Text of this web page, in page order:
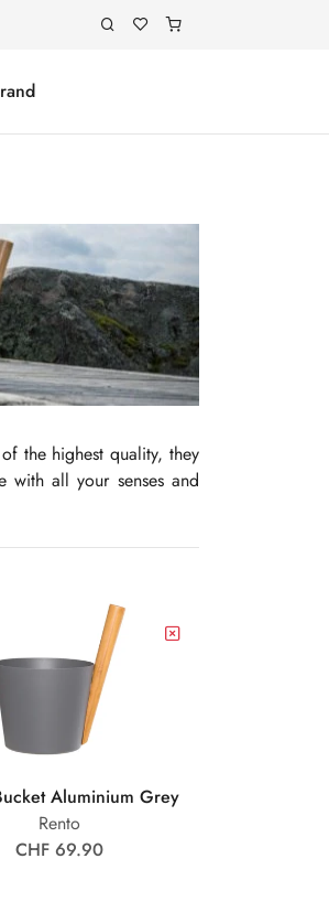
the highest quality, they
with all your senses and
Aluminium Grey
Rento
CHF 69.90